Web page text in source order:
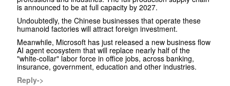
is announced to be at full capacity by 2027.
Undoubtedly, the Chinese businesses that operate these
humanoid factories will attract foreign investment.
Meanwhile, Microsoft has just released a new business flow
AI agent ecosystem that will replace nearly half of the
"white-collar" labor force in office jobs, across banking,
insurance, government, education and other industries.
Reply->